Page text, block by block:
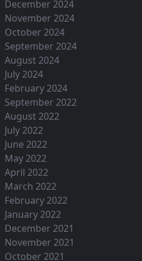
December 2024
November 2024
October 2024
September 2024
August 2024
July 2024
February 2024
September 2022
August 2022
July 2022
June 2022
May 2022
April 2022
March 2022
February 2022
January 2022
December 2021
November 2021
October 2021